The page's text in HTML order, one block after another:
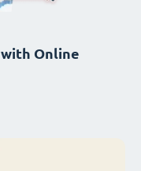
with Online